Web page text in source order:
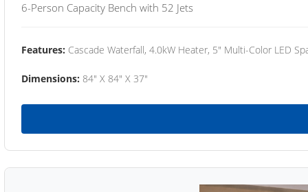
6-Person Capacity Bench with 52 Jets
Features: Cascade Waterfall, 4.0kW Heater, 5" Multi-Color LED
Dimensions: 84" X 84" X 37"